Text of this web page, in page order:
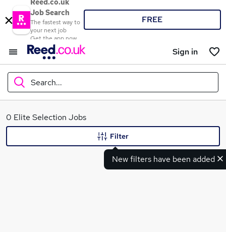
Reed.co.uk
Job Search
The fastest way to
your next job
Get the app now
FREE
Sign in
Search...
What
0 Elite Selection Jobs
New filters have been added
Filter